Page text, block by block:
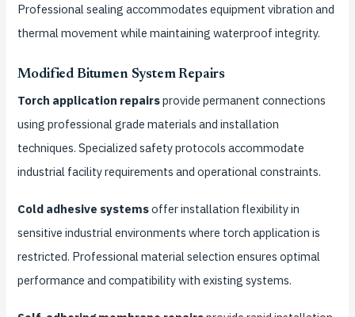
Professional sealing accommodates equipment vibration and
thermal movement while maintaining waterproof integrity.
Modified Bitumen System Repairs
Torch application repairsprovide permanent connections
using professional grade materials and installation
techniques. Specialized safety protocols accommodate
industrial facility requirements and operational constraints.
Cold adhesive systemsoffer installation flexibility in
sensitive industrial environments where torch application is
restricted. Professional material selection ensures optimal
performance and compatibility with existing systems.